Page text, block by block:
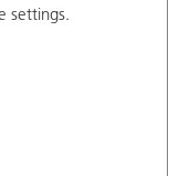
settings.